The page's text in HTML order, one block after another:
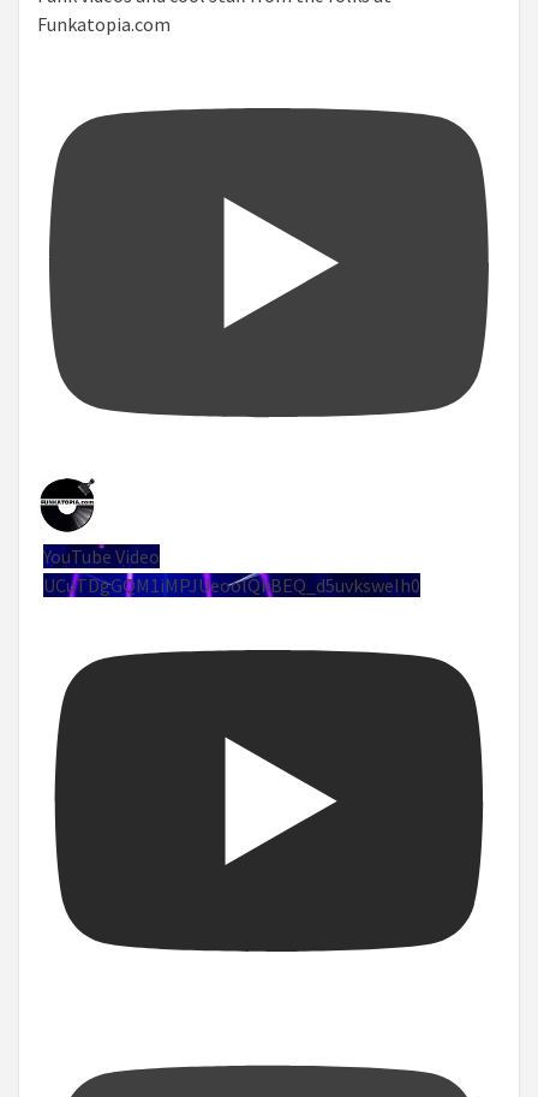
Funkatopia.com
YouTube Video
UCuTDgGQM1iMPJUeoolQkBEQ_d5uvksweIh0